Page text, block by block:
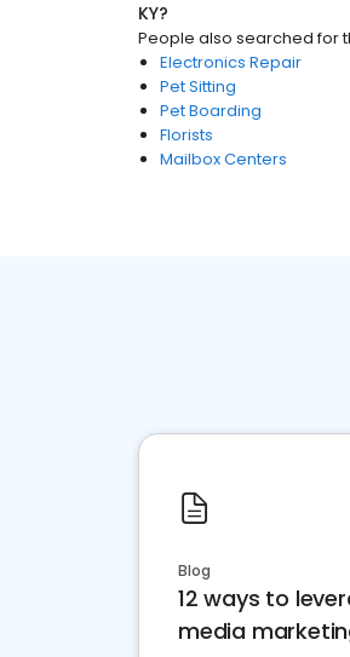
KY?
People also searched for
Electronics Repair
Pet Sitting
Pet Boarding
Florists
Mailbox Centers
Blog
12 ways to
media